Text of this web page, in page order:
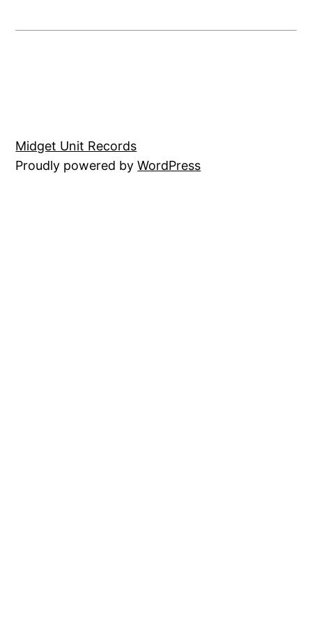
Midget Unit Records
Proudly powered byWordPress